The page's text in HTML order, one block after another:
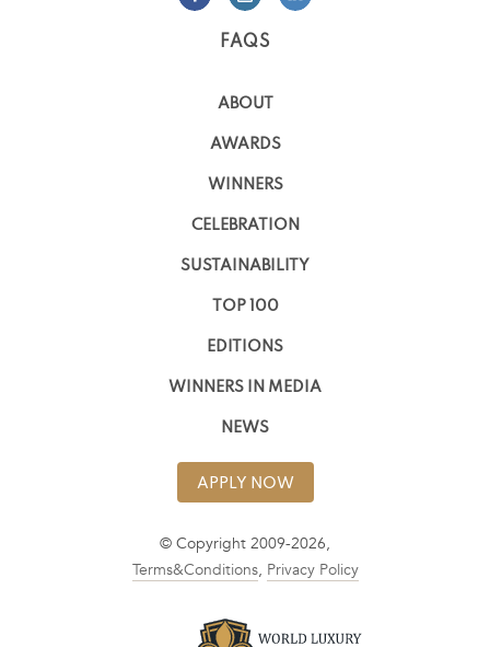
FAQS
ABOUT
AWARDS
WINNERS
CELEBRATION
SUSTAINABILITY
TOP 100
EDITIONS
WINNERS IN MEDIA
NEWS
APPLY NOW
© Copyright 2009-2026,
Terms&Conditions, Privacy Policy